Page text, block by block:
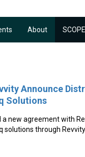
About
Announce
Solutions
new agreement with
solutions through